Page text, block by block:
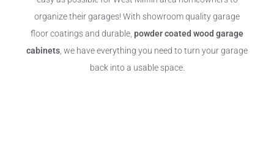
organize their garages! With showroom quality garage
floor coatings and durable, powder coated wood garage
cabinets, we have everything you need to turn your garage
back into a usable space.